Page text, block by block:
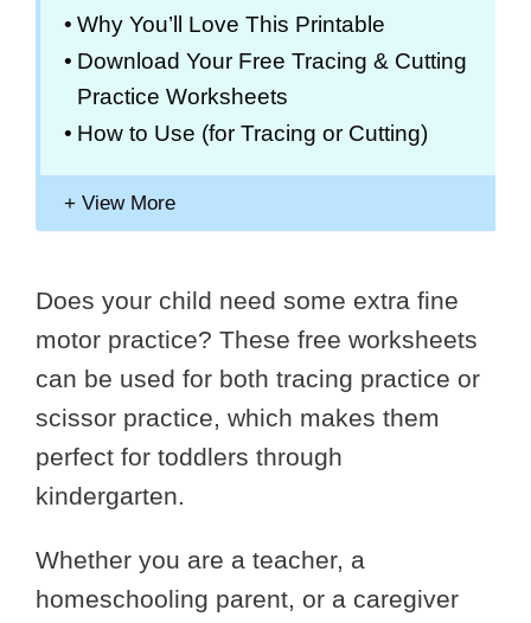
Why You’ll Love This Printable
Download Your Free Tracing & Cutting
Practice Worksheets
How to Use (for Tracing or Cutting)
Does your child need some extra fine
motor practice? These free worksheets
can be used for both tracing practice or
scissor practice, which makes them
perfect for toddlers through
kindergarten.
Whether you are a teacher, a
homeschooling parent, or a caregiver